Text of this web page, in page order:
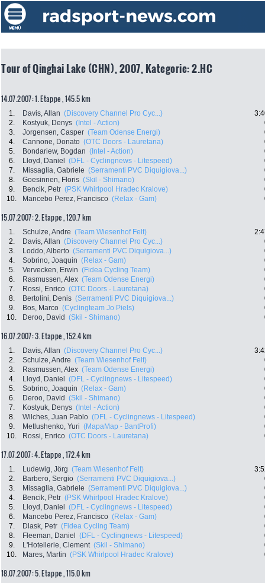
Tour of Qinghai Lake (CHN), 2007, Kategorie: 2.HC
14.07.2007: 1. Etappe , 145.5 km
1. Davis, Allan (Discovery Channel Pro Cyc...)
2.
Kostyuk, Denys (Intel - Action)
3.
Jorgensen, Casper (Team Odense Energi)
4.
Cannone, Donato (OTC Doors - Lauretana)
5.
Bondariew, Bogdan (Intel - Action)
6.
Lloyd, Daniel (DFL - Cyclingnews - Litespeed)
7.
Missaglia, Gabriele (Serramenti PVC Diquigiova...)
8.
Goesinnen, Floris (Skil - Shimano)
9.
Bencik, Petr (PSK Whirlpool Hradec Kralove)
10.
Mancebo Perez, Francisco (Relax - Gam)
15.07.2007: 2. Etappe , 120.7 km
1. Schulze, Andre (Team Wiesenhof Felt)
2.
Davis, Allan (Discovery Channel Pro Cyc...)
3.
Loddo, Alberto (Serramenti PVC Diquigiova...)
4.
Sobrino, Joaquin (Relax - Gam)
5.
Vervecken, Erwin (Fidea Cycling Team)
6.
Rasmussen, Alex (Team Odense Energi)
7.
Rossi, Enrico (OTC Doors - Lauretana)
8.
Bertolini, Denis (Serramenti PVC Diquigiova...)
9.
Bos, Marco (Cyclingteam Jo Piels)
10.
Deroo, David (Skil - Shimano)
16.07.2007: 3. Etappe , 152.4 km
1. Davis, Allan (Discovery Channel Pro Cyc...)
2.
Schulze, Andre (Team Wiesenhof Felt)
3.
Rasmussen, Alex (Team Odense Energi)
4.
Lloyd, Daniel (DFL - Cyclingnews - Litespeed)
5.
Sobrino, Joaquin (Relax - Gam)
6.
Deroo, David (Skil - Shimano)
7.
Kostyuk, Denys (Intel - Action)
8.
Wilches, Juan Pablo (DFL - Cyclingnews - Litespeed)
9.
Metlushenko, Yuri (MapaMap - BantProfi)
10.
Rossi, Enrico (OTC Doors - Lauretana)
17.07.2007: 4. Etappe , 172.4 km
1. Ludewig, Jörg (Team Wiesenhof Felt)
2.
Barbero, Sergio (Serramenti PVC Diquigiova...)
3.
Missaglia, Gabriele (Serramenti PVC Diquigiova...)
4.
Bencik, Petr (PSK Whirlpool Hradec Kralove)
5.
Lloyd, Daniel (DFL - Cyclingnews - Litespeed)
6.
Mancebo Perez, Francisco (Relax - Gam)
7.
Dlask, Petr (Fidea Cycling Team)
8.
Fleeman, Daniel (DFL - Cyclingnews - Litespeed)
9.
L'Hotellerie, Clement (Skil - Shimano)
10.
Mares, Martin (PSK Whirlpool Hradec Kralove)
18.07.2007: 5. Etappe , 115.0 km